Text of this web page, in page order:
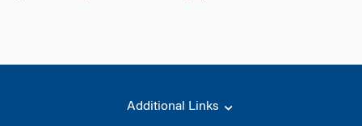
Additional Links